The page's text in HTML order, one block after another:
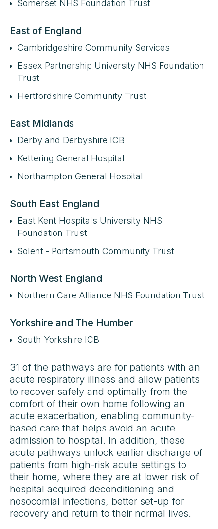
Somerset NHS Foundation Trust
East of England
Cambridgeshire Community Services
Essex Partnership University NHS Foundation
Trust
Hertfordshire Community Trust
East Midlands
Derby and Derbyshire ICB
Kettering General Hospital
Northampton General Hospital
South East England
East Kent Hospitals University NHS
Foundation Trust
Solent - Portsmouth Community Trust
North West England
Northern Care Alliance NHS Foundation Trust
Yorkshire and The Humber
South Yorkshire ICB
31 of the pathways are for patients with an
acute respiratory illness and allow patients
to recover safely and optimally from the
comfort of their own home following an
acute exacerbation, enabling community-
based care that helps avoid an acute
admission to hospital. In addition, these
acute pathways unlock earlier discharge of
patients from high-risk acute settings to
their home, where they are at lower risk of
hospital acquired deconditioning and
nosocomial infections, better set-up for
recovery and return to their normal lives.